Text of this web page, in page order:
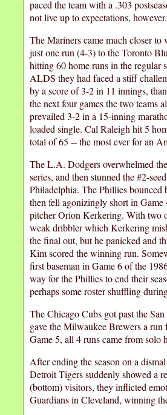
paced the team with a .303
not live up to expectations, however.
The Mariners came much closer
just one run (4-3) to the Toronto
hitting 60 home runs in the regular
ALDS they had faced a stiff
by a score of 3-2 in 11 innings,
the next four games the two teams
prevailed 3-2 in a 15-inning
loaded single. Cal Raleigh hit 5
total of 65 -- the most ever for an
The L.A. Dodgers overwhelmed
series, and then stunned the #2-
Philadelphia. The Phillies
then fell agonizingly short in
pitcher Orion Kerkering. With two
weak dribbler which Kerkering
the final out, but he panicked and
Kim scored the winning run.
first baseman in Game 6 of the
way for the Phillies to end their
perhaps some roster shuffling
The Chicago Cubs got past the
gave the Milwaukee Brewers a
Game 5, all 4 runs came from
After ending the season on a
Detroit Tigers suddenly showed a
(bottom) visitors, they inflicted
Guardians in Cleveland, winning